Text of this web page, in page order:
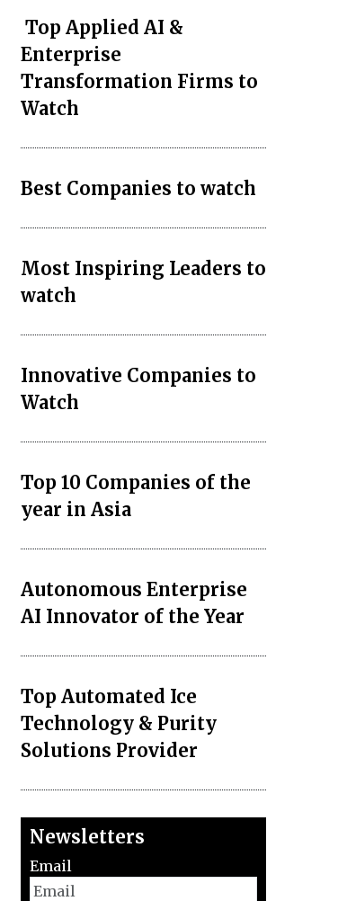
Top Applied AI &
Enterprise
Transformation Firms to
Watch
Best Companies to watch
Most Inspiring Leaders to
watch
Innovative Companies to
Watch
Top 10 Companies of the
year in Asia
Autonomous Enterprise
AI Innovator of the Year
Top Automated Ice
Technology & Purity
Solutions Provider
Newsletters
Email